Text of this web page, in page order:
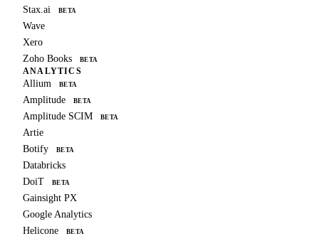
Stax.ai BETA
Wave
Xero
Zoho Books
BETA
ANALYTICS
Allium BETA
Amplitude BETA
Amplitude SCIM BETA
Artie
Botify
BETA
Databricks
DoiT
BETA
Gainsight PX
Google Analytics
Helicone
BETA